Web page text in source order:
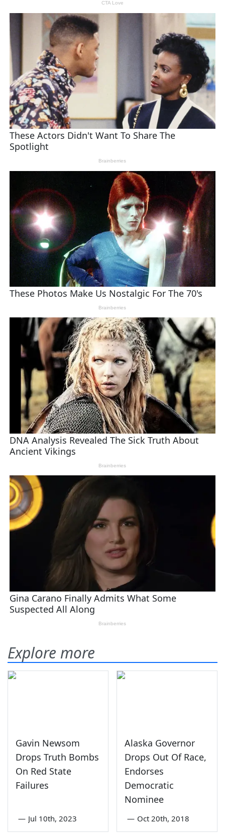
Explore more
Gavin Newsom
Drops Truth Bombs
On Red State
Failures
— Jul 10th, 2023
Alaska Governor
Drops Out Of Race,
Endorses
Democratic
Nominee
— Oct 20th, 2018